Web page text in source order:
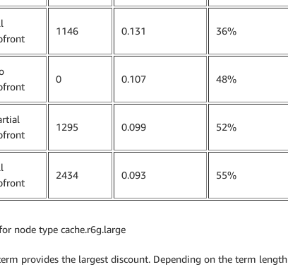
1146 0.131 36%
0 0.107 48%
1295 0.099 52%
2434 0.093 55%
node type cache.r6g.large
provides the largest discount. Depending on the term length